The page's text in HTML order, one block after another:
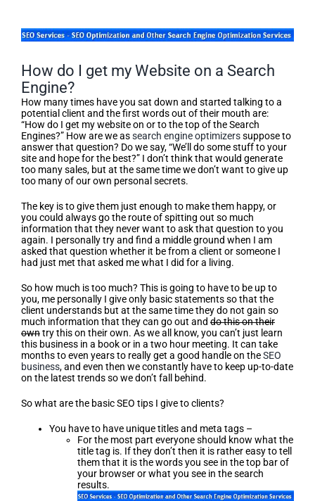
How do I get my Website on a Search
Engine?
How many times have you sat down and started talking to a
potential client and the first words out of their mouth are:
“How do I get my website on or to the top of the Search
Engines?” How are we assearch engine optimizerssuppose to
answer that question? Do we say, “We’ll do some stuff to your
site and hope for the best?” I don’t think that would generate
too many sales, but at the same time we don’t want to give up
too many of our own personal secrets.
The key is to give them just enough to make them happy, or
you could always go the route of spitting out so much
information that they never want to ask that question to you
again. I personally try and find a middle ground when I am
asked that question whether it be from a client or someone I
had just met that asked me what I did for a living.
So how much is too much? This is going to have to be up to
you, me personally I give only basic statements so that the
client understands but at the same time they do not gain so
much information that they can go out and do this on their
owntry this on their own. As we all know, you can’t just learn
this business in a book or in a two hour meeting. It can take
months to even years to really get a good handle on theSEO
business, and even then we constantly have to keep up-to-date
on the latest trends so we don’t fall behind.
So what are the basic SEO tips I give to clients?
You have to have unique titles and meta tags –
For the most part everyone should know what the
title tag is. If they don’t then it is rather easy to tell
them that it is the words you see in the top bar of
your browser or what you see in the search
results.